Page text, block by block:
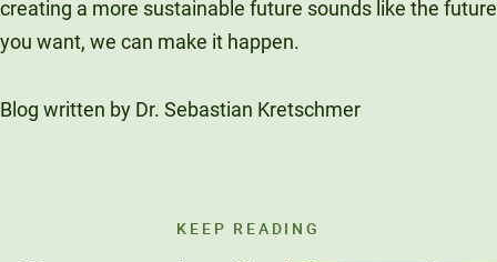
creating a more sustainable future sounds like the future
you want, we can make it happen.
Blog written by Dr. Sebastian Kretschmer
KEEP READING